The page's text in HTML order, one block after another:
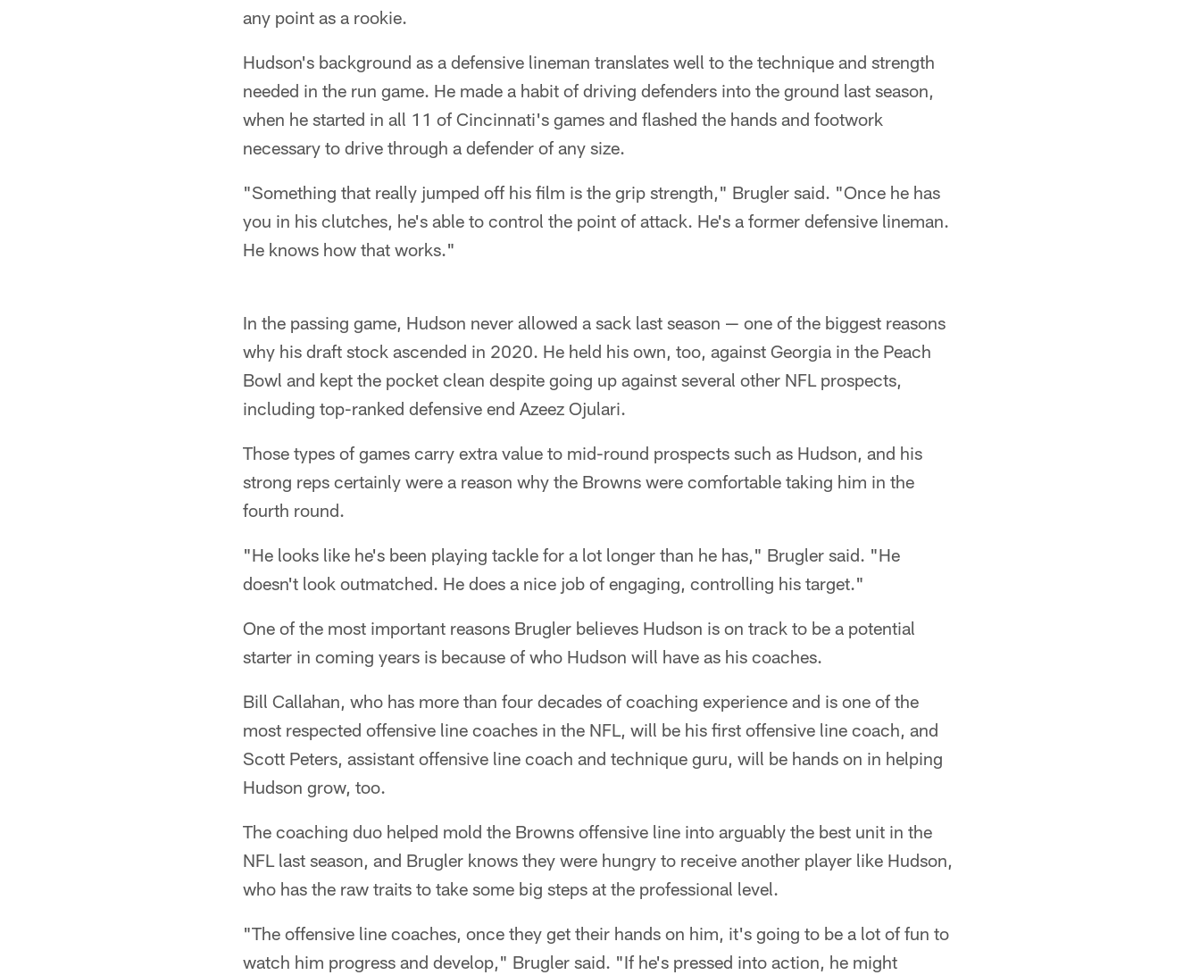
any point as a rookie.
Hudson's background as a defensive lineman translates well to the technique and strength
needed in the run game. He made a habit of driving defenders into the ground last season,
when he started in all 11 of Cincinnati's games and flashed the hands and footwork
necessary to drive through a defender of any size.
"Something that really jumped off his film is the grip strength," Brugler said. "Once he has
you in his clutches, he's able to control the point of attack. He's a former defensive lineman.
He knows how that works."
In the passing game, Hudson never allowed a sack last season — one of the biggest reasons
why his draft stock ascended in 2020. He held his own, too, against Georgia in the Peach
Bowl and kept the pocket clean despite going up against several other NFL prospects,
including top-ranked defensive end Azeez Ojulari.
Those types of games carry extra value to mid-round prospects such as Hudson, and his
strong reps certainly were a reason why the Browns were comfortable taking him in the
fourth round.
"He looks like he's been playing tackle for a lot longer than he has," Brugler said. "He
doesn't look outmatched. He does a nice job of engaging, controlling his target."
One of the most important reasons Brugler believes Hudson is on track to be a potential
starter in coming years is because of who Hudson will have as his coaches.
Bill Callahan, who has more than four decades of coaching experience and is one of the
most respected offensive line coaches in the NFL, will be his first offensive line coach, and
Scott Peters, assistant offensive line coach and technique guru, will be hands on in helping
Hudson grow, too.
The coaching duo helped mold the Browns offensive line into arguably the best unit in the
NFL last season, and Brugler knows they were hungry to receive another player like Hudson,
who has the raw traits to take some big steps at the professional level.
"The offensive line coaches, once they get their hands on him, it's going to be a lot of fun to
watch him progress and develop," Brugler said. "If he's pressed into action, he might